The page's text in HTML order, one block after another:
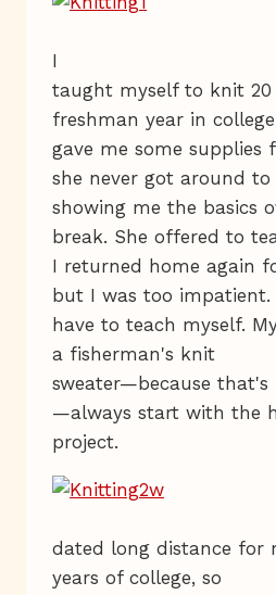
I
taught myself to knit 20
freshman year in
gave me some supplies
she never got around to
showing me the basics
break. She offered to
I returned home again
but I was too impatient.
have to teach myself.
a fisherman's knit
sweater—because
—always start with the
project.
dated long distance for
years of college, so